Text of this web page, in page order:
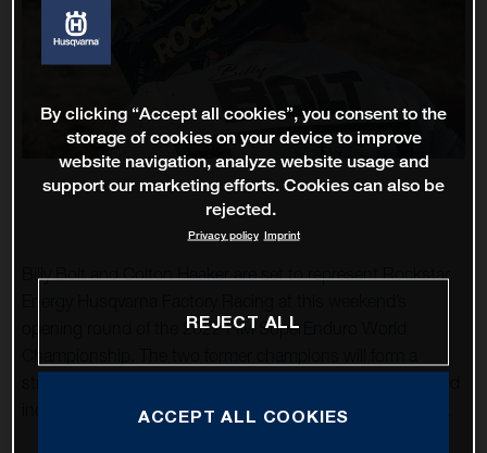
Billy Bolt and Colton Haaker are set to represent Rockstar
opening round of the 2022 FIM SuperEnduro World
indoor enduro title during the scheduled five-round series.
By clicking “Accept all cookies”, you consent to the
storage of cookies on your device to improve
website navigation, analyze website usage and
support our marketing efforts. Cookies can also be
rejected.
Privacy policy Imprint
REJECT ALL
ACCEPT ALL COOKIES